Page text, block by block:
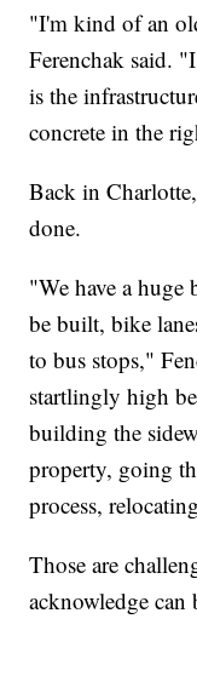
"I'm kind of an
Ferenchak said.
is the
concrete in the
Back in
done.
"We have a huge
be built, bike
to bus stops,"
startlingly high
building the
property, going
process,
Those are
acknowledge can